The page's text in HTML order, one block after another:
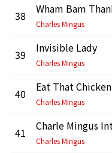
38
Charles Mingus
39 Invisible Lady
Charles Mingus
40 Eat That Chicken
Charles Mingus
41
Charles Mingus